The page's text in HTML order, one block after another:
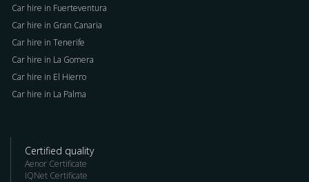
Car hire in Fuerteventura
Car hire in Gran Canaria
Car hire in Tenerife
Car hire in La Gomera
Car hire in El Hierro
Car hire in La Palma
Certified quality
Aenor Certificate
IQNet Certificate